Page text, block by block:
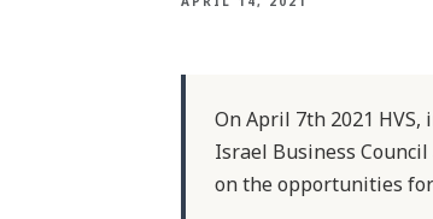
On April 7th 2021
Israel Business
on the opportunities